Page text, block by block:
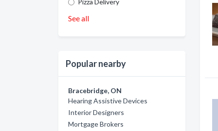
Pizza Delivery
See all
Popular nearby
Bracebridge, ON
Hearing Assistive Devices
Interior Designers
Mortgage Brokers